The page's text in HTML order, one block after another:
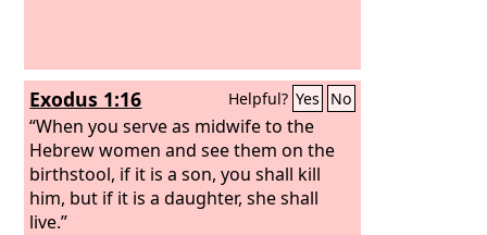
Exodus 1:16 Helpful? Yes No
“When you serve as midwife to the
Hebrew women and see them on the
birthstool, if it is a son, you shall kill
him, but if it is a daughter, she shall
live.”